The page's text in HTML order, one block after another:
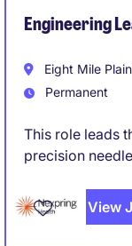
Engineering
Eight Mile
Permanent
This role leads
precision
reliability, and
projects and
View